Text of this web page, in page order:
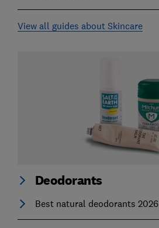
View all guides about Skincare
Deodorants
Best natural deodorants 2026